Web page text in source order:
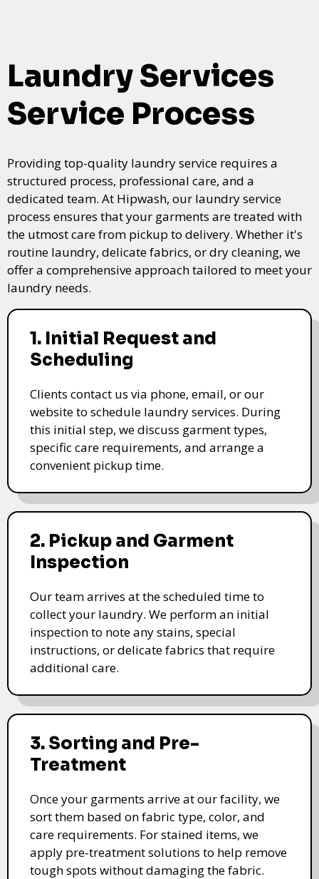
Laundry Services
Service Process
Providing top-quality laundry service requires a
structured process, professional care, and a
dedicated team. At Hipwash, our laundry service
process ensures that your garments are treated with
the utmost care from pickup to delivery. Whether it's
routine laundry, delicate fabrics, or dry cleaning, we
offer a comprehensive approach tailored to meet your
laundry needs.
1. Initial Request and
Scheduling
Clients contact us via phone, email, or our
website to schedule laundry services. During
this initial step, we discuss garment types,
specific care requirements, and arrange a
convenient pickup time.
2. Pickup and Garment
Inspection
Our team arrives at the scheduled time to
collect your laundry. We perform an initial
inspection to note any stains, special
instructions, or delicate fabrics that require
additional care.
3. Sorting and Pre-
Treatment
Once your garments arrive at our facility, we
sort them based on fabric type, color, and
care requirements. For stained items, we
apply pre-treatment solutions to help remove
tough spots without damaging the fabric.